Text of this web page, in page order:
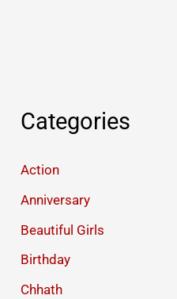
Categories
Action
Anniversary
Beautiful Girls
Birthday
Chhath